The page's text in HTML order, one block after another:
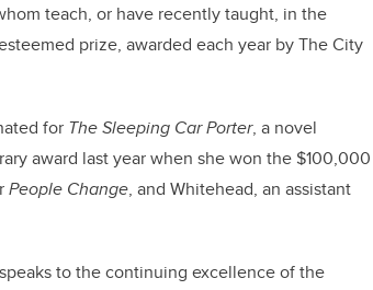
teach, or have recently taught, in the
prize, awarded each year by The City
for The Sleeping Car Porter, a novel
award last year when she won the $100,000
People Change, and Whitehead, an assistant
to the continuing excellence of the